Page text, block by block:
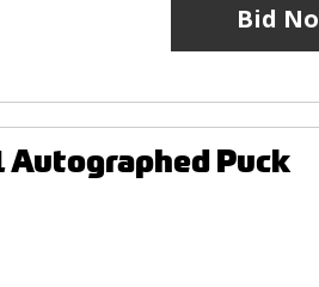
Bid
Autographed Puck